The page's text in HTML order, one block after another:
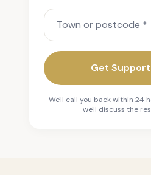
Town or postcode
Get
We'll call you back within 24
we'll discuss the